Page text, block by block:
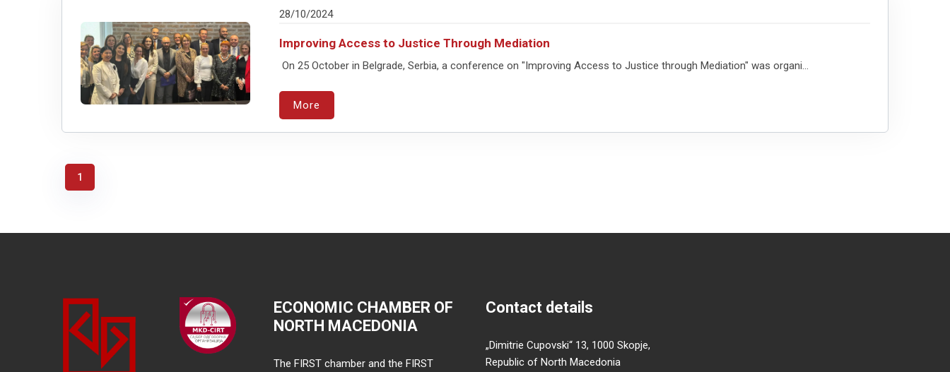
28/10/2024
Improving Access to Justice Through Mediation
On 25 October in Belgrade, Serbia, a conference on "Improving Access to Justice through Mediation" was organi...
More
1
ECONOMIC CHAMBER OF
NORTH MACEDONIA
The FIRST chamber and the FIRST
Contact details
„Dimitrie Cupovski“ 13, 1000 Skopje,
Republic of North Macedonia